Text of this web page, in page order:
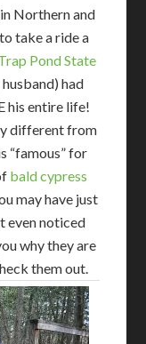
in Northern and
take a ride a
Pond State
had
his entire life!
different from
“famous” for
bald cypress
may have just
even noticed
why they are
them out.